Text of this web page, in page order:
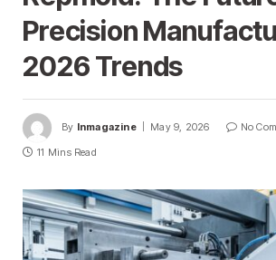
Precision
2026 Trends
By Inmagazine May 9, 2026
No
11 Mins Read